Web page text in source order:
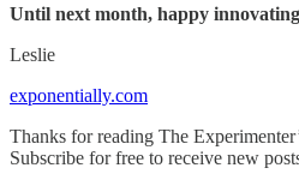
Until next month, happy
Leslie
exponentially.com
Thanks for reading The
Subscribe for free to receive new